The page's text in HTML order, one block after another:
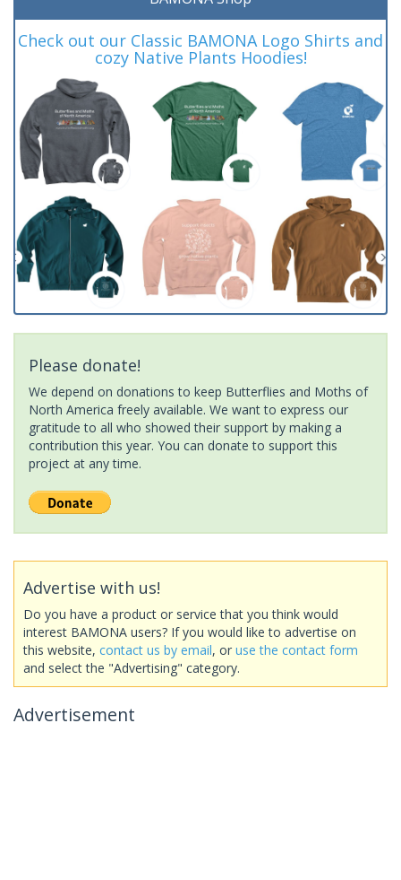
Check out our Classic BAMONA Logo Shirts and
cozy Native Plants Hoodies!
Please donate!
We depend on donations to keep Butterflies and Moths of
North America freely available. We want to express our
gratitude to all who showed their support by making a
contribution this year. You can donate to support this
project at any time.
Advertise with us!
Do you have a product or service that you think would
interest BAMONA users? If you would like to advertise on
this website, contact us by email, or use the contact form
and select the "Advertising" category.
Advertisement